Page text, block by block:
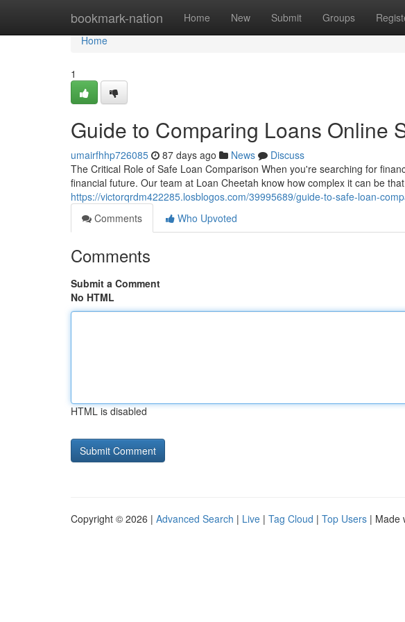
bookmark-nation Home New Submit Groups
Home
Home
1
Guide to Comparing Loans Online
umairfhhp726085 87 days ago News
Discuss
The Critical Role of Safe Loan Comparison When you're searching for
financial future. Our team at Loan Cheetah know how complex it can be
https://victorqrdm422285.losblogos.com/39995689/guide-to-safe-loan-
Comments
Who Upvoted
Comments
Submit a Comment
No HTML
HTML is disabled
Copyright © 2026 | Advanced Search | Live | Tag Cloud | Top Users | Made